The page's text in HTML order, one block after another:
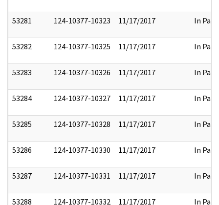
53281 124-10377-10323 11/17/2017 In Part
53282 124-10377-10325 11/17/2017 In Part
53283 124-10377-10326 11/17/2017 In Part
53284 124-10377-10327 11/17/2017 In Part
53285 124-10377-10328 11/17/2017 In Part
53286 124-10377-10330 11/17/2017 In Part
53287 124-10377-10331 11/17/2017 In Part
53288 124-10377-10332 11/17/2017 In Part